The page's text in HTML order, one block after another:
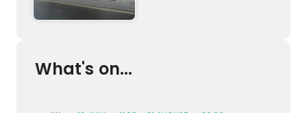
What's on...